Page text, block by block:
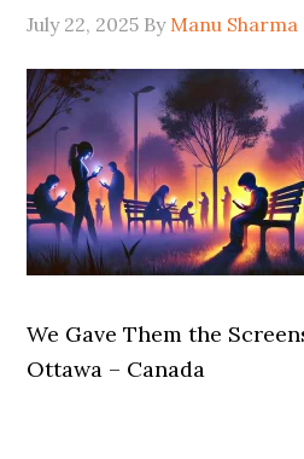
July 22, 2025 By Manu Sharma
We Gave Them the
Ottawa – Canada